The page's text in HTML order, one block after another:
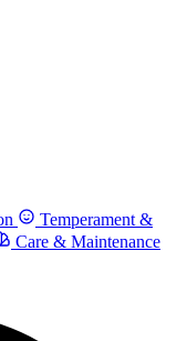
Temperament &
Care & Maintenance